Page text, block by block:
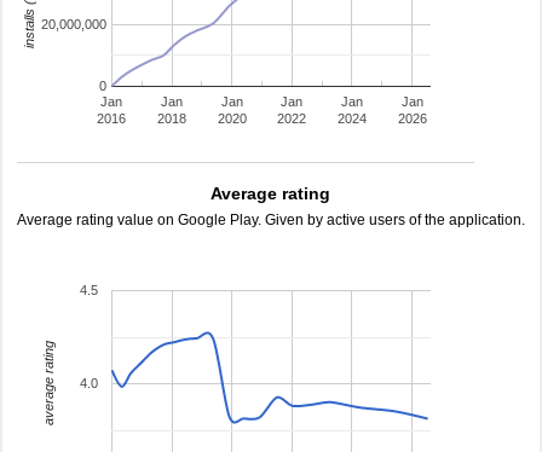
Jan
2016
Jan
2018
Jan
2020
Jan
2022
Jan
2024
Jan
2026
0
20,000,000
Average rating
Average rating value on Google Play. Given by active users of the application.
4.0
4.5
average rating